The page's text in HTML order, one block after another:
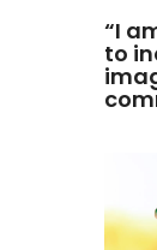
“I
to